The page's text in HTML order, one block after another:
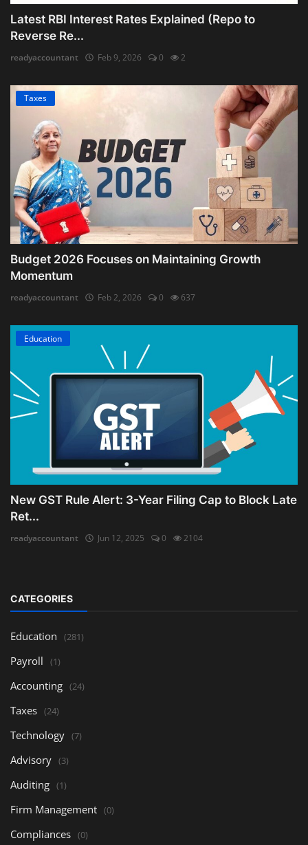
Latest RBI Interest Rates Explained (Repo to
Reverse Re...
readyaccountant Feb 9, 2026 0 2
Taxes
Budget 2026 Focuses on Maintaining Growth
Momentum
readyaccountant Feb 2, 2026 0 637
Education
New GST Rule Alert: 3-Year Filing Cap to Block Late
Ret...
readyaccountant Jun 12, 2025 0 2104
CATEGORIES
Education (281)
Payroll (1)
Accounting (24)
Taxes (24)
Technology (7)
Advisory (3)
Auditing (1)
Firm Management (0)
Compliances (0)